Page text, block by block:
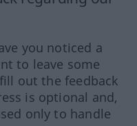
you noticed a
to leave some
out the feedback
is optional and,
only to handle